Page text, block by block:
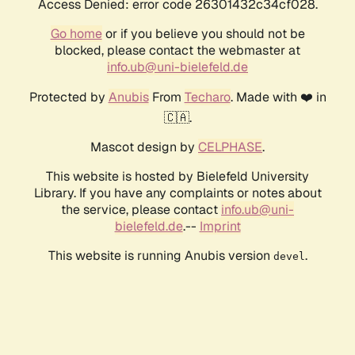
Access Denied: error code 26301432c34cf028.
Go homeor if you believe you should not be
blocked, please contact the webmaster at
info.ub@uni-bielefeld.de
Protected by AnubisFrom Techaro. Made with ❤️ in
🇨🇦.
Mascot design by CELPHASE.
This website is hosted by Bielefeld University
Library. If you have any complaints or notes about
the service, please contact info.ub@uni-
bielefeld.de.-- Imprint
This website is running Anubis version devel .